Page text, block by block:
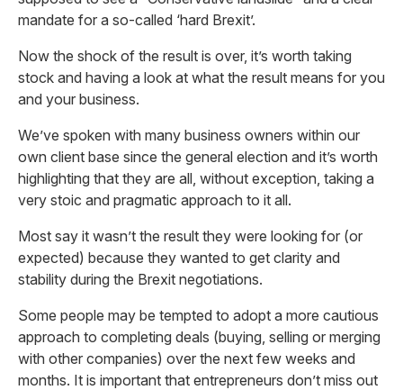
mandate for a so-called ‘hard Brexit’.
Now the shock of the result is over, it’s worth taking
stock and having a look at what the result means for you
and your business.
We’ve spoken with many business owners within our
own client base since the general election and it’s worth
highlighting that they are all, without exception, taking a
very stoic and pragmatic approach to it all.
Most say it wasn’t the result they were looking for (or
expected) because they wanted to get clarity and
stability during the Brexit negotiations.
Some people may be tempted to adopt a more cautious
approach to completing deals (buying, selling or merging
with other companies) over the next few weeks and
months. It is important that entrepreneurs don’t miss out